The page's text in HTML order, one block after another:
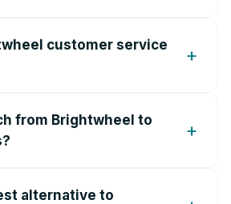
customer service
from Brightwheel to
alternative to